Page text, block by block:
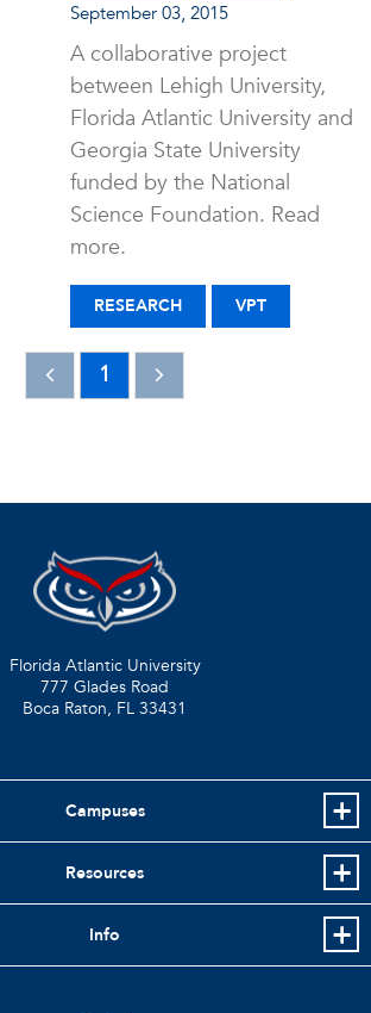
September 03, 2015
A collaborative project
between Lehigh University,
Florida Atlantic University and
Georgia State University
funded by the National
Science Foundation. Read
more.
RESEARCH VPT
1
Florida Atlantic University
777 Glades Road
Boca Raton, FL 33431
Campuses
Resources
Info